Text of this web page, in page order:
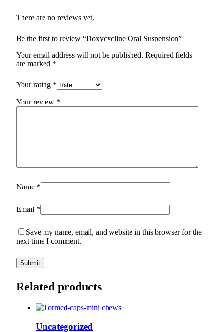
There are no reviews yet.
Be the first to review “Doxycycline Oral Suspension”
Your email address will not be published. Required fields
are marked *
Your rating *
Your review *
Name *
Email *
Save my name, email, and website in this browser for the
next time I comment.
Related products
Uncategorized